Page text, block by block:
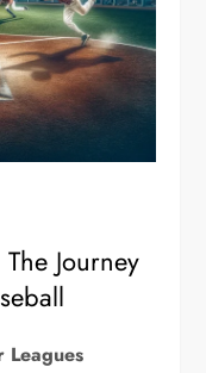
Journey
Leagues